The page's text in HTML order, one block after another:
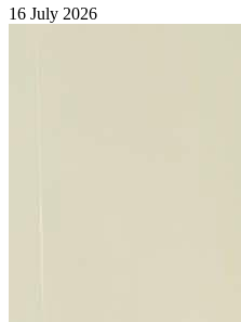
16 July 2026